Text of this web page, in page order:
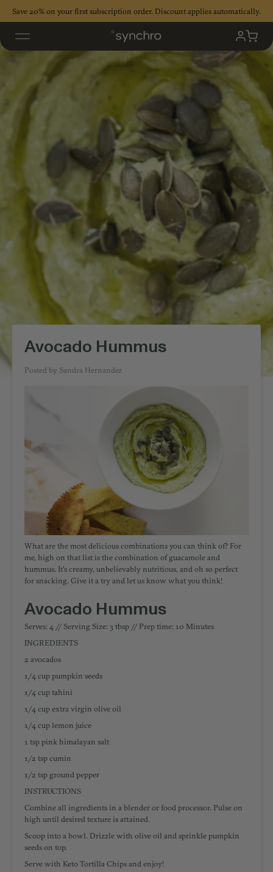
Save 20% on your first subscription order. Discount applies automatically.
My
Account
Cart
Avocado Hummus
Posted by Sandra Hernandez
What are the most delicious combinations you can think of? For
me, high on that list is the combination of guacamole and
hummus. It's creamy, unbelievably nutritious, and oh so perfect
for snacking. Give it a try and let us know what you think!
Avocado Hummus
Serves: 4 // Serving Size: 3 tbsp // Prep time: 10 Minutes
INGREDIENTS
2 avocados
1/4 cup pumpkin seeds
1/4 cup tahini
1/4 cup extra virgin olive oil
1/4 cup lemon juice
1 tsp pink himalayan salt
1/2 tsp cumin
1/2 tsp ground pepper
INSTRUCTIONS
Combine all ingredients in a blender or food processor. Pulse on
high until desired texture is attained.
Scoop into a bowl. Drizzle with olive oil and sprinkle pumpkin
seeds on top.
Serve with Keto Tortilla Chips and enjoy!